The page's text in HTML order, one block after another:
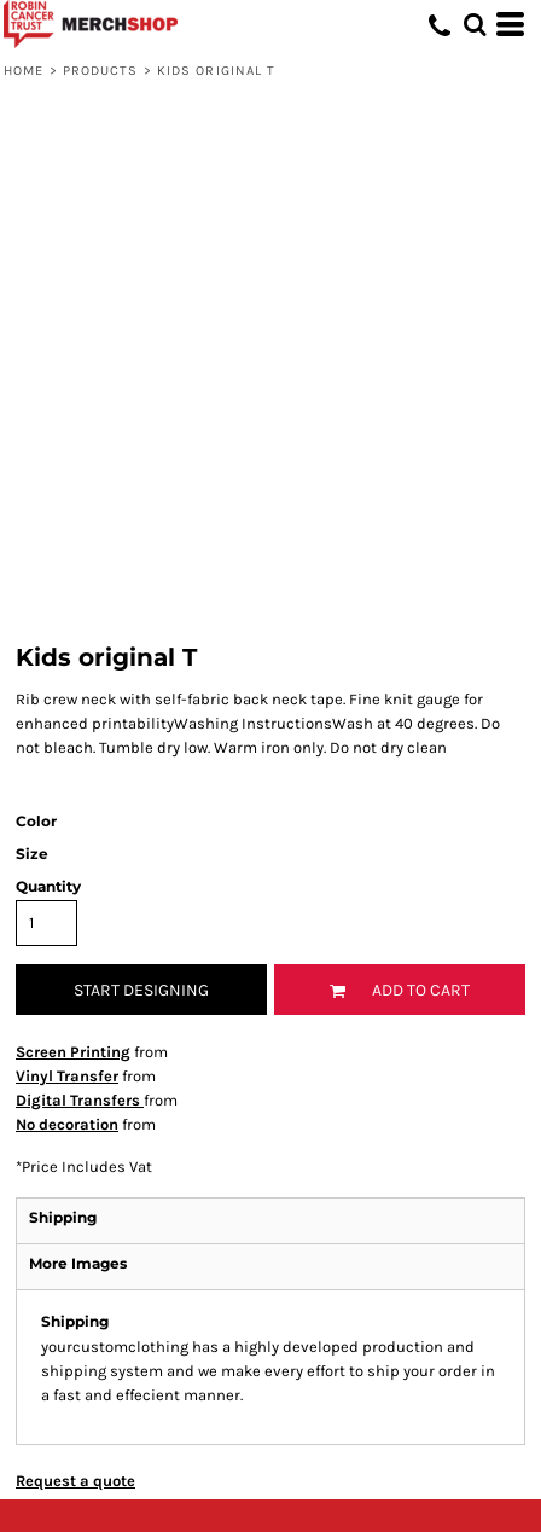
HOME > PRODUCTS > KIDS ORIGINAL T
Kids original T
Rib crew neck with self-fabric back neck tape. Fine knit gauge for
enhanced printabilityWashing InstructionsWash at 40 degrees. Do
not bleach. Tumble dry low. Warm iron only. Do not dry clean
Color
Size
Quantity
START DESIGNING ADD TO CART
Screen Printing from
Vinyl Transfer from
Digital Transfers from
No decoration from
*Price Includes Vat
Shipping
More Images
Shipping
yourcustomclothing has a highly developed production and
shipping system and we make every effort to ship your order in
a fast and effecient manner.
Request a quote